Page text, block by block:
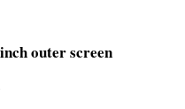
outer screen